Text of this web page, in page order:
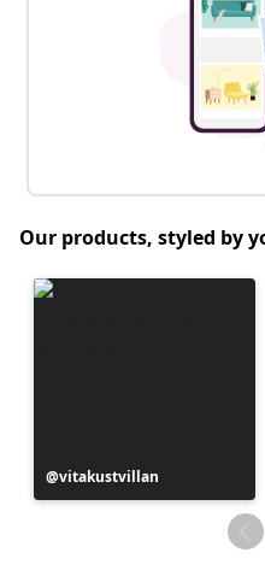
Our products, styled by
Post
published
vitakustvillan